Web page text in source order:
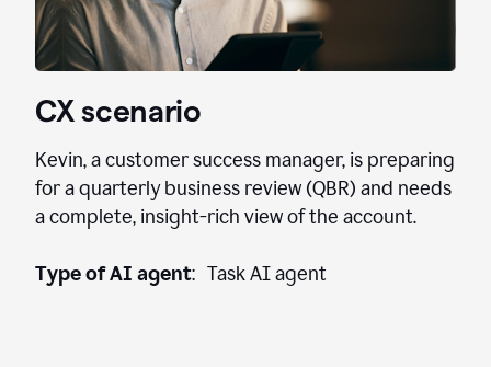
CX scenario
Kevin, a customer success manager, is preparing
for a quarterly business review (QBR) and needs
a complete, insight-rich view of the account.
Type of AI agent: Task AI agent